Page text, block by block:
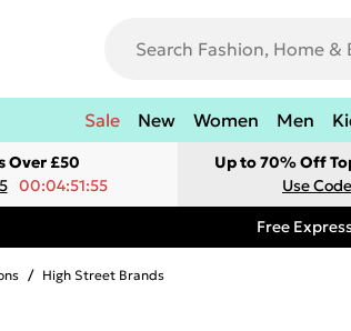
Sale New Women Men
Over £50
00:04:51:55
Up to 70% Off
Use
Free
/ High Street Brands